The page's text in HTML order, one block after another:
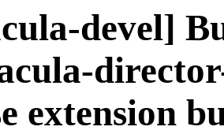
devel]
extension